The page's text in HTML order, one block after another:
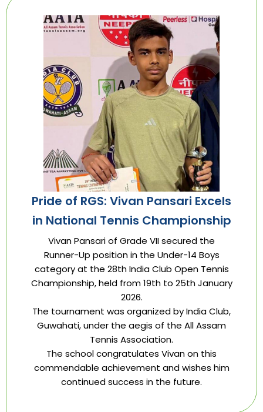
Pride of RGS: Vivan Pansari Excels
in National Tennis Championship
Vivan Pansari of Grade VII secured the
Runner-Up position in the Under-14 Boys
category at the 28th India Club Open Tennis
Championship, held from 19th to 25th January
2026.
The tournament was organized by India Club,
Guwahati, under the aegis of the All Assam
Tennis Association.
The school congratulates Vivan on this
commendable achievement and wishes him
continued success in the future.